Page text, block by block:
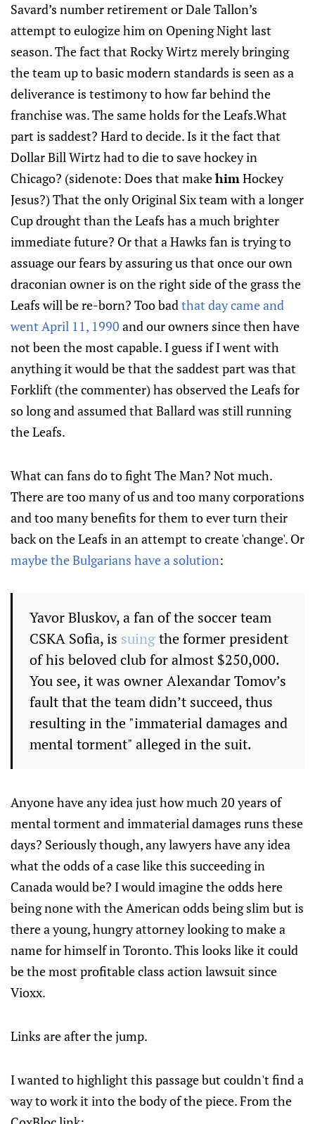
Savard’s number retirement or Dale Tallon’s
attempt to eulogize him on Opening Night last
season. The fact that Rocky Wirtz merely bringing
the team up to basic modern standards is seen as a
deliverance is testimony to how far behind the
franchise was. The same holds for the Leafs.What
part is saddest? Hard to decide. Is it the fact that
Dollar Bill Wirtz had to die to save hockey in
Chicago? (sidenote: Does that makehimHockey
Jesus?) That the only Original Six team with a longer
Cup drought than the Leafs has a much brighter
immediate future? Or that a Hawks fan is trying to
assuage our fears by assuring us that once our own
draconian owner is on the right side of the grass the
Leafs will be re-born? Too badthat day came and
went April 11, 1990 and our owners since then have
not been the most capable. I guess if I went with
anything it would be that the saddest part was that
Forklift (the commenter) has observed the Leafs for
so long and assumed that Ballard was still running
the Leafs.
What can fans do to fight The Man? Not much.
There are too many of us and too many corporations
and too many benefits for them to ever turn their
back on the Leafs in an attempt to create 'change'. Or
maybe the Bulgarians have a solution:
Yavor Bluskov, a fan of the soccer team
CSKA Sofia, is suingthe former president
of his beloved club for almost $250,000.
You see, it was owner Alexandar Tomov’s
fault that the team didn’t succeed, thus
resulting in the "immaterial damages and
mental torment" alleged in the suit.
Anyone have any idea just how much 20 years of
mental torment and immaterial damages runs these
days? Seriously though, any lawyers have any idea
what the odds of a case like this succeeding in
Canada would be? I would imagine the odds here
being none with the American odds being slim but is
there a young, hungry attorney looking to make a
name for himself in Toronto. This looks like it could
be the most profitable class action lawsuit since
Vioxx.
Links are after the jump.
I wanted to highlight this passage but couldn't find a
way to work it into the body of the piece. From the